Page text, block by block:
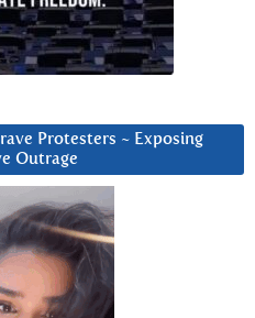
Protesters ~ Exposing
Outrage